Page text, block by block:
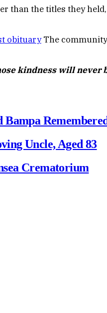
than the titles they
obituaryThe
kindness will never
Uncle, Aged 83
Crematorium